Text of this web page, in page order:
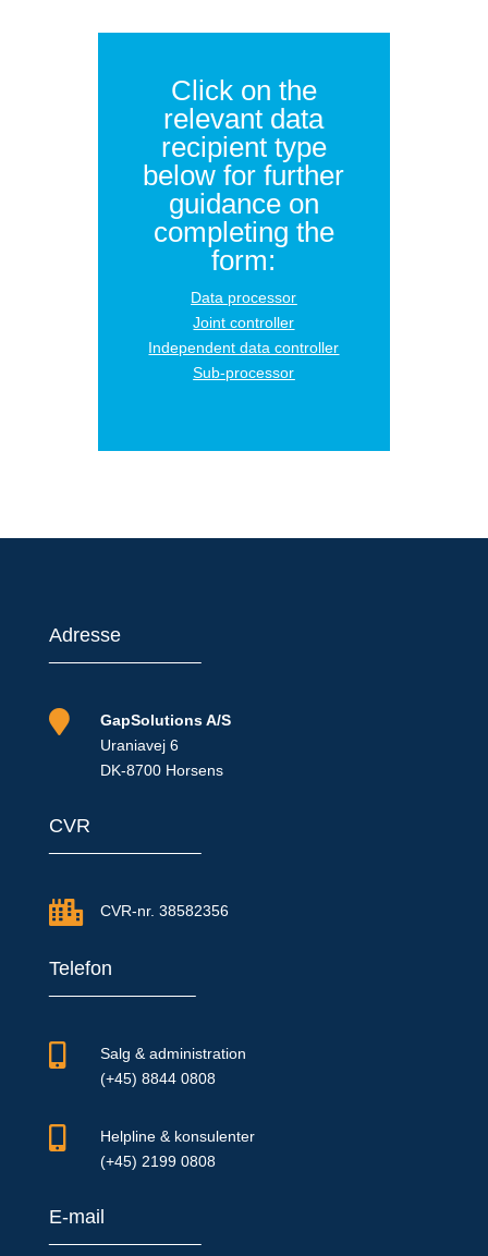
Click on the
relevant data
recipient type
below for further
guidance on
completing the
form:
Data processor
Joint controller
Independent data controller
Sub-processor
Adresse

GapSolutions A/S
Uraniavej 6
DK-8700 Horsens
CVR
 CVR-nr. 38582356
Telefon
Salg & administration
(+45) 8844 0808
Helpline & konsulenter
(+45) 2199 0808
E-mail